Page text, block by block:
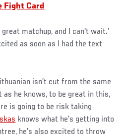
Fight Card
great matchup, and I can't wait.’
as soon as I had the text
isn’t cut from the same
he knows, to be great in this,
is going to be risk taking
knows what he’s getting into
he’s also excited to throw